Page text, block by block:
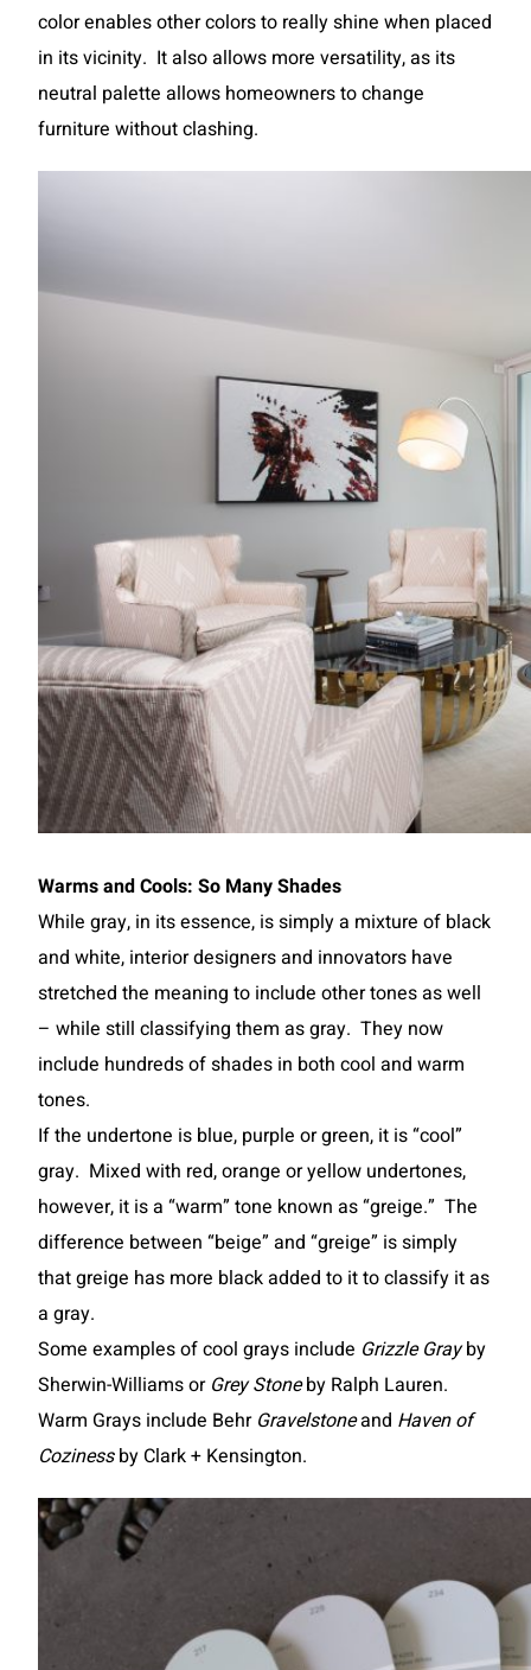
color enables other colors to really shine when placed
in its vicinity. It also allows more versatility, as its
neutral palette allows homeowners to change
furniture without clashing.
Warms and Cools: So Many Shades
While gray, in its essence, is simply a mixture of black
and white, interior designers and innovators have
stretched the meaning to include other tones as well
– while still classifying them as gray. They now
include hundreds of shades in both cool and warm
tones.
If the undertone is blue, purple or green, it is “cool”
gray. Mixed with red, orange or yellow undertones,
however, it is a “warm” tone known as “greige.” The
difference between “beige” and “greige” is simply
that greige has more black added to it to classify it as
a gray.
Some examples of cool grays include Grizzle Grayby
Sherwin-Williams or Grey Stoneby Ralph Lauren.
Warm Grays include BehrGravelstoneand Haven of
Cozinessby Clark + Kensington.